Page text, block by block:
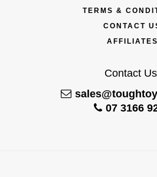
TERMS &
CONTACT
AFFILIATES
Contact
07 3166